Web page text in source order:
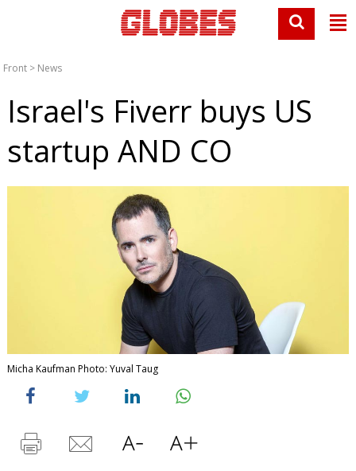
Front > News
Israel's Fiverr buys US
startup AND CO
Micha Kaufman Photo: Yuval Taug